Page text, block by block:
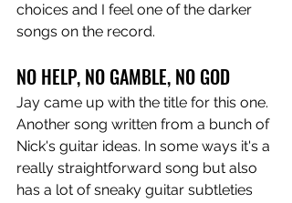
choices and I feel one of the darker
songs on the record.
NO HELP, NO GAMBLE, NO GOD
Jay came up with the title for this one.
Another song written from a bunch of
Nick's guitar ideas. In some ways it's a
really straightforward song but also
has a lot of sneaky guitar subtleties